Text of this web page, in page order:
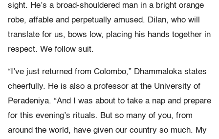
sight. He’s a broad-shouldered man in a bright orange
robe, affable and perpetually amused. Dilan, who will
translate for us, bows low, placing his hands together in
respect. We follow suit.
“I’ve just returned from Colombo,” Dhammaloka states
cheerfully. He is also a professor at the University of
Peradeniya. “And I was about to take a nap and prepare
for this evening’s rituals. But so many of you, from
around the world, have given our country so much. My